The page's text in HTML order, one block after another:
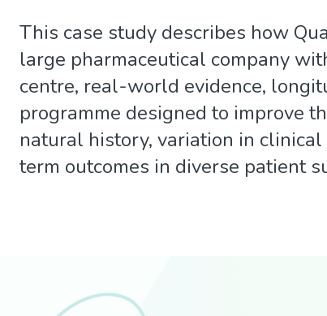
This case study describes how
large pharmaceutical company
centre, real-world evidence,
programme designed to improve
natural history, variation in
term outcomes in diverse patient